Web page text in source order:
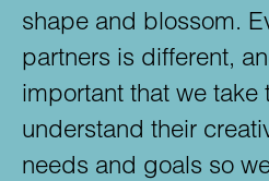
shape and blossom.
partners is different,
important that we take
understand their
needs and goals so